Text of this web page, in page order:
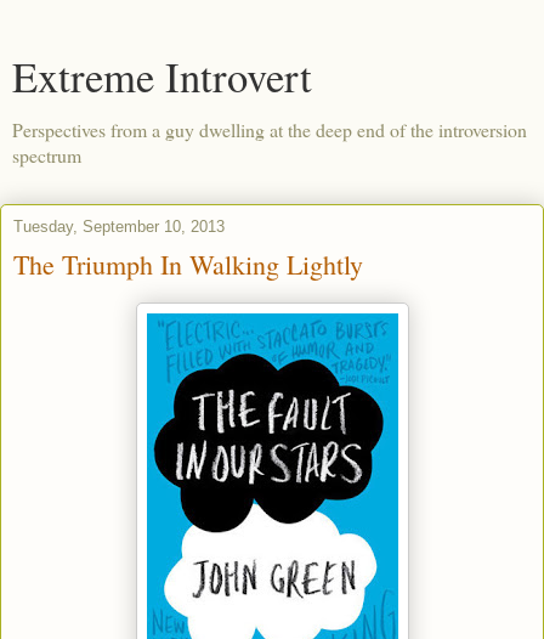
Extreme Introvert
Perspectives from a guy dwelling at the deep end of the introversion
spectrum
Tuesday, September 10, 2013
The Triumph In Walking Lightly